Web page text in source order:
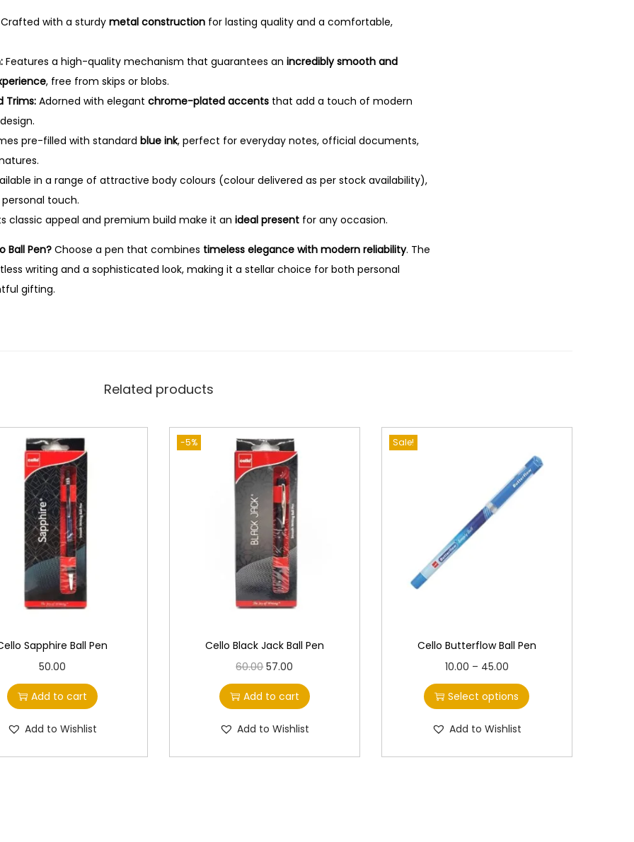
with a sturdy metal construction for lasting quality and a comfortable,
Features a high-quality mechanism that guarantees an incredibly smooth and
, free from skips or blobs.
Trims: Adorned with elegant chrome-plated accents that add a touch of modern
pre-filled with standard blue ink, perfect for everyday notes, official documents,
in a range of attractive body colours (colour delivered as per stock availability),
touch.
classic appeal and premium build make it an ideal present for any occasion.
Ball Pen? Choose a pen that combines timeless elegance with modern reliability. The
writing and a sophisticated look, making it a stellar choice for both personal
gifting.
Related products
Sapphire Ball Pen
50.00
Add to cart
Add to Wishlist
-5%
Cello Black Jack Ball Pen
60.00O
r
g
57.00
u
r
Add to cart
Add to Wishlist
Sale!
Cello Butterflow Ball Pen
10.00 – 45.00P
r
c
Select options
T
h
s
Add to Wishlist